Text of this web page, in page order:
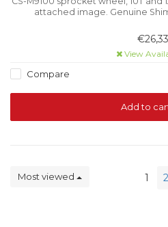
attached image. Genuine
€26,33
View
Compare
Add to
Most viewed 1 2